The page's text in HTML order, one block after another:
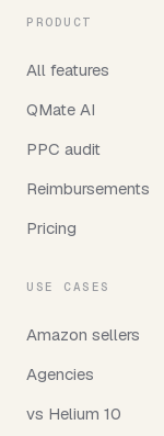
PRODUCT
All features
QMate AI
PPC audit
Reimbursements
Pricing
USE CASES
Amazon sellers
Agencies
vs Helium 10